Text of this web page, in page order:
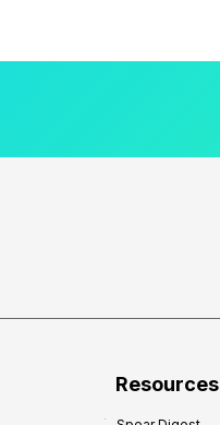
Resources